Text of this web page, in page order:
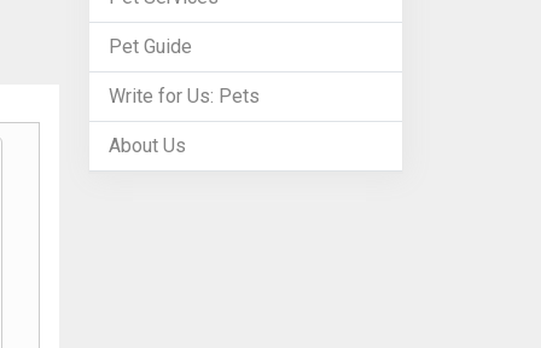
Pet Guide
Write for Us: Pets
About Us